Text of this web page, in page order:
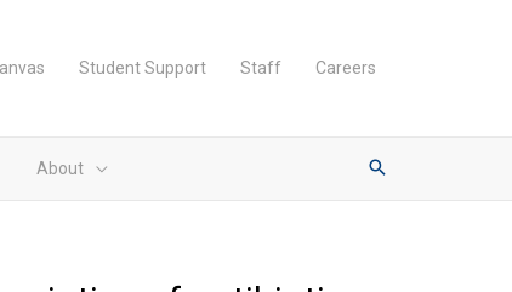
Student Support Staff Careers
About